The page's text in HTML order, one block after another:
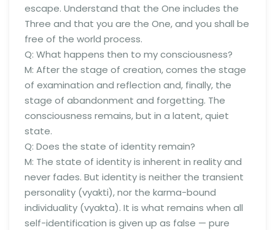
escape. Understand that the One includes the
Three and that you are the One, and you shall be
free of the world process.
Q: What happens then to my consciousness?
M: After the stage of creation, comes the stage
of examination and reflection and, finally, the
stage of abandonment and forgetting. The
consciousness remains, but in a latent, quiet
state.
Q: Does the state of identity remain?
M: The state of identity is inherent in reality and
never fades. But identity is neither the transient
personality (vyakti), nor the karma-bound
individuality (vyakta). It is what remains when all
self-identification is given up as false — pure